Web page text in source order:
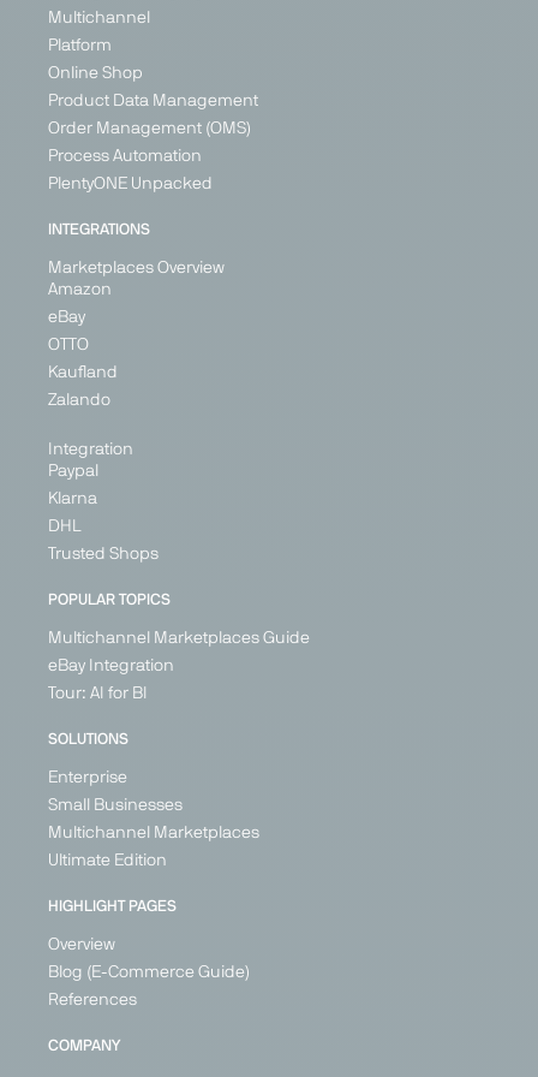
Zalando
Marketplace
Fashion &
Austria
Belgium
Croatia
+ 21
Multichannel
Platform
Online Shop
Product Data Management
Order Management (OMS)
Process Automation
PlentyONE Unpacked
INTEGRATIONS
Marketplaces Overview
Amazon
eBay
OTTO
Kaufland
Zalando
Integration
Paypal
Klarna
DHL
Trusted Shops
POPULAR TOPICS
Multichannel Marketplaces Guide
eBay Integration
Tour: AI for BI
SOLUTIONS
Enterprise
Small Businesses
Multichannel Marketplaces
Ultimate Edition
HIGHLIGHT PAGES
Overview
Blog (E-Commerce Guide)
References
COMPANY